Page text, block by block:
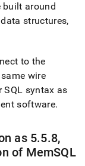
built around
structures,
to the
wire
SQL syntax as
software.
as 5.5.8,
of MemSQL